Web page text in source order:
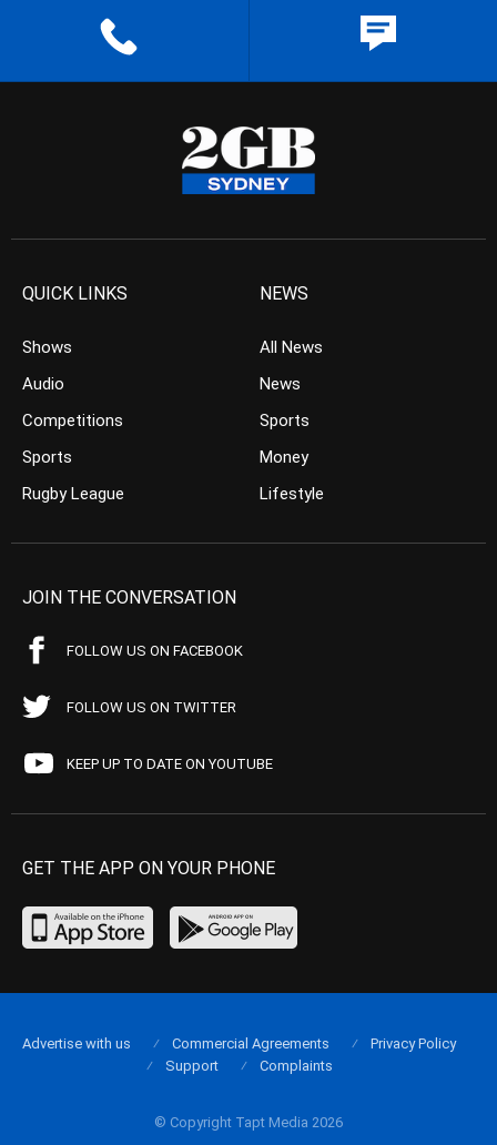
QUICK LINKS
Shows
Audio
Competitions
Sports
Rugby League
NEWS
All News
News
Sports
Money
Lifestyle
JOIN THE CONVERSATION
FOLLOW US ON FACEBOOK
FOLLOW US ON TWITTER
KEEP UP TO DATE ON YOUTUBE
GET THE APP ON YOUR PHONE
© Copyright Tapt Media 2026
Advertise with us Commercial Agreements
Privacy Policy
Support
Complaints